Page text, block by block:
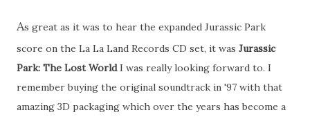
As great as it was to hear the expanded Jurassic Park
score on the La La Land Records CD set, it was Jurassic
Park: The Lost WorldI was really looking forward to. I
remember buying the original soundtrack in '97 with that
amazing 3D packaging which over the years has become a